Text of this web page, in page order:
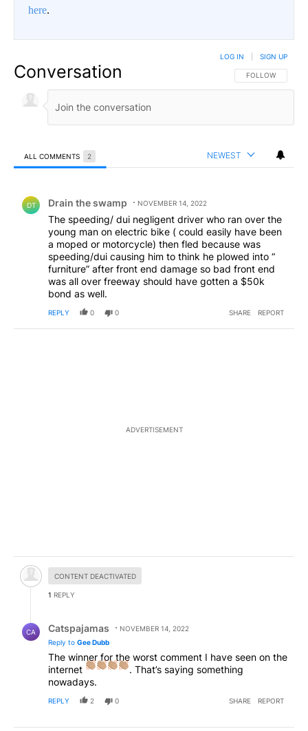
here.
Conversation FOLLOW THIS
FOLLOW
LOG IN SIGN UP
ALL COMMENTS 2 NEWEST
DT Drain the swamp NOVEMBER 14, 2022
The speeding/ dui negligent driver who ran over the
young man on electric bike ( could easily have been
a moped or motorcycle) then fled because was
speeding/dui causing him to think he plowed into “
furniture” after front end damage so bad front end
was all over freeway should have gotten a $50k
bond as well.
REPLY 0 0 SHARE REPORT
ADVERTISEMENT
Hidden comment.
CONTENT DEACTIVATED
1 REPLY
CA Catspajamas
NOVEMBER 14, 2022
Reply to Gee Dubb
The winner for the worst comment I have seen on the
internet
. That’s saying something
nowadays.
REPLY 2 0 SHARE REPORT